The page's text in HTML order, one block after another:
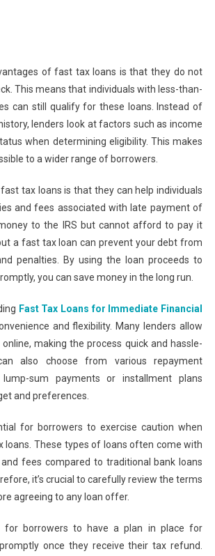
of fast tax loans is that they do not
This means that individuals with less-than-
can still qualify for these loans. Instead of
lenders look at factors such as income
when determining eligibility. This makes
to a wider range of borrowers.
tax loans is that they can help individuals
and fees associated with late payment of
to the IRS but cannot afford to pay it
a fast tax loan can prevent your debt from
penalties. By using the loan proceeds to
you can save money in the long run.
Fast Tax Loans for Immediate Financial
and flexibility. Many lenders allow
making the process quick and hassle-
also choose from various repayment
lump-sum payments or installment plans
and preferences.
for borrowers to exercise caution when
loans. These types of loans often come with
fees compared to traditional bank loans
it’s crucial to carefully review the terms
agreeing to any loan offer.
for borrowers to have a plan in place for
once they receive their tax refund.